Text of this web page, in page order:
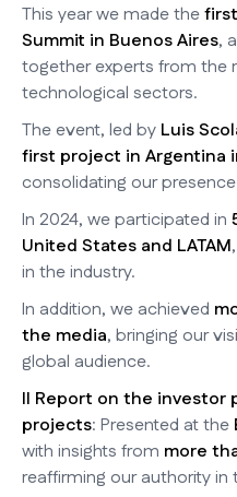
This year we made the
Summit in Buenos Aires,
together experts from the
technological sectors.
The event, led by Luis
first project in Argentina
consolidating our presence
In 2024, we participated in
United States and LATAM
in the industry.
In addition, we achieved
the media, bringing our
global audience.
II Report on the investor
projects: Presented at the
with insights from more
reaffirming our authority in